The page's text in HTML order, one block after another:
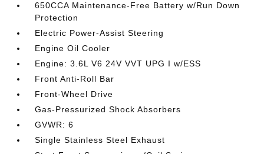
650CCA Maintenance-Free Battery w/Run Down
Protection
Electric Power-Assist Steering
Engine Oil Cooler
Engine: 3.6L V6 24V VVT UPG I w/ESS
Front Anti-Roll Bar
Front-Wheel Drive
Gas-Pressurized Shock Absorbers
GVWR: 6
Single Stainless Steel Exhaust